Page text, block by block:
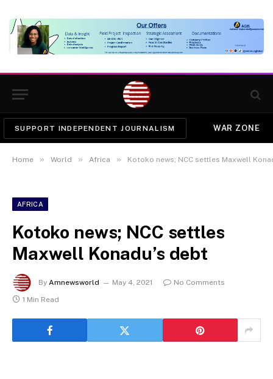
SUPPORT INDEPENDENT JOURNALISM WAR ZONE
Home » World » Africa » Kotoko news; NCC settles Maxwell
AFRICA
Kotoko news; NCC settles
Maxwell Konadu’s debt
By Amnewsworld May 4, 2021
No Comments
1 Min Read